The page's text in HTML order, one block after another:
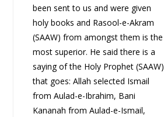
been sent to us and were given
holy books and Rasool-e-Akram
(SAAW) from amongst them is the
most superior. He said there is a
saying of the Holy Prophet (SAAW)
that goes: Allah selected Ismail
from Aulad-e-Ibrahim, Bani
Kananah from Aulad-e-Ismail,